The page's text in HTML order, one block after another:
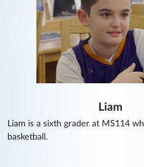
Liam
Liam is a sixth grader at MS114
basketball.